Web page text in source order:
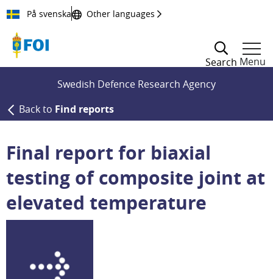
Till innehållet
På svenska Other languages
Search Menu
Swedish Defence Research Agency
Back to Find reports
Final report for biaxial
testing of composite joint at
elevated temperature